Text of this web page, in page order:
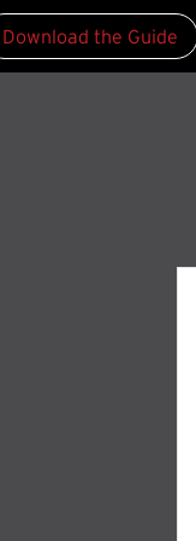
Download the Guide